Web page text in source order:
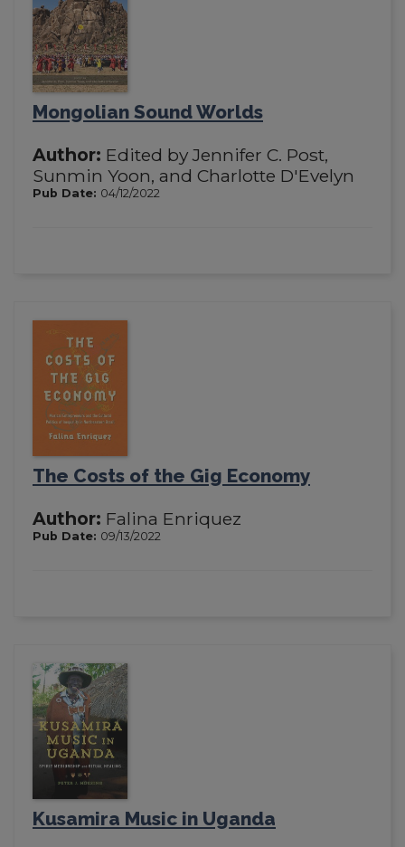
Mongolian Sound Worlds
Author: Edited by Jennifer C. Post,
Sunmin Yoon, and Charlotte D'Evelyn
Pub Date: 04/12/2022
The Costs of the Gig Economy
Author: Falina Enriquez
Pub Date: 09/13/2022
Kusamira Music in Uganda